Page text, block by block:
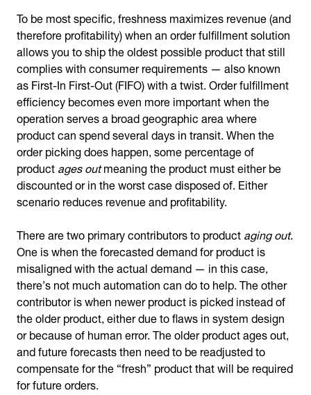
To be most specific, freshness maximizes revenue (and
therefore profitability) when an order fulfillment solution
allows you to ship the oldest possible product that still
complies with consumer requirements — also known
as First-In First-Out (FIFO) with a twist. Order fulfillment
efficiency becomes even more important when the
operation serves a broad geographic area where
product can spend several days in transit. When the
order picking does happen, some percentage of
productages outmeaning the product must either be
discounted or in the worst case disposed of. Either
scenario reduces revenue and profitability.
There are two primary contributors to productaging out.
One is when the forecasted demand for product is
misaligned with the actual demand — in this case,
there’s not much automation can do to help. The other
contributor is when newer product is picked instead of
the older product, either due to flaws in system design
or because of human error. The older product ages out,
and future forecasts then need to be readjusted to
compensate for the “fresh” product that will be required
for future orders.